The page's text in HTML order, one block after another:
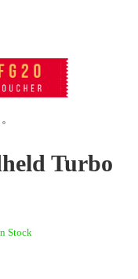
Turbo
Stock